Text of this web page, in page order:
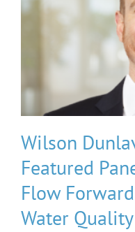
Wilson
Featured
Flow
Water